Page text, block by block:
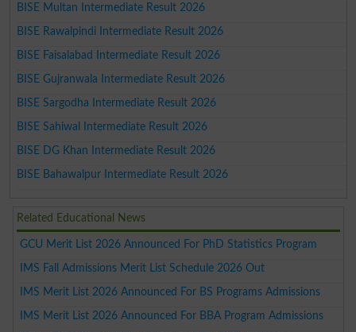
BISE Multan Intermediate Result 2026
BISE Rawalpindi Intermediate Result 2026
BISE Faisalabad Intermediate Result 2026
BISE Gujranwala Intermediate Result 2026
BISE Sargodha Intermediate Result 2026
BISE Sahiwal Intermediate Result 2026
BISE DG Khan Intermediate Result 2026
BISE Bahawalpur Intermediate Result 2026
Related Educational News
GCU Merit List 2026 Announced For PhD Statistics Program
IMS Fall Admissions Merit List Schedule 2026 Out
IMS Merit List 2026 Announced For BS Programs Admissions
IMS Merit List 2026 Announced For BBA Program Admissions